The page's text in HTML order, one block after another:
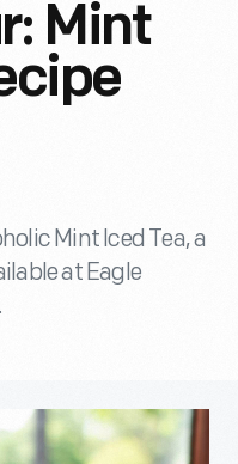
Mint
Mint Iced Tea, a
at Eagle